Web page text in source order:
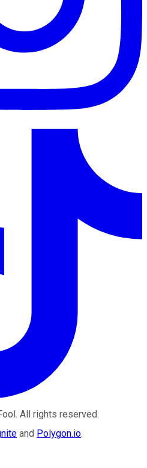
. All rights reserved.
and Polygon.io.